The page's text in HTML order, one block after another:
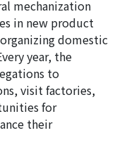
mechanization
in new product
domestic
year, the
to
visit factories,
for
their